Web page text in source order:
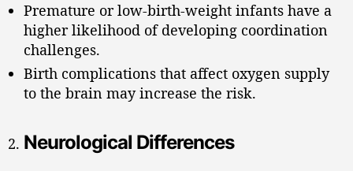
Premature or low-birth-weight infants have a
higher likelihood of developing coordination
challenges.
Birth complications that affect oxygen supply
to the brain may increase the risk.
Neurological Differences